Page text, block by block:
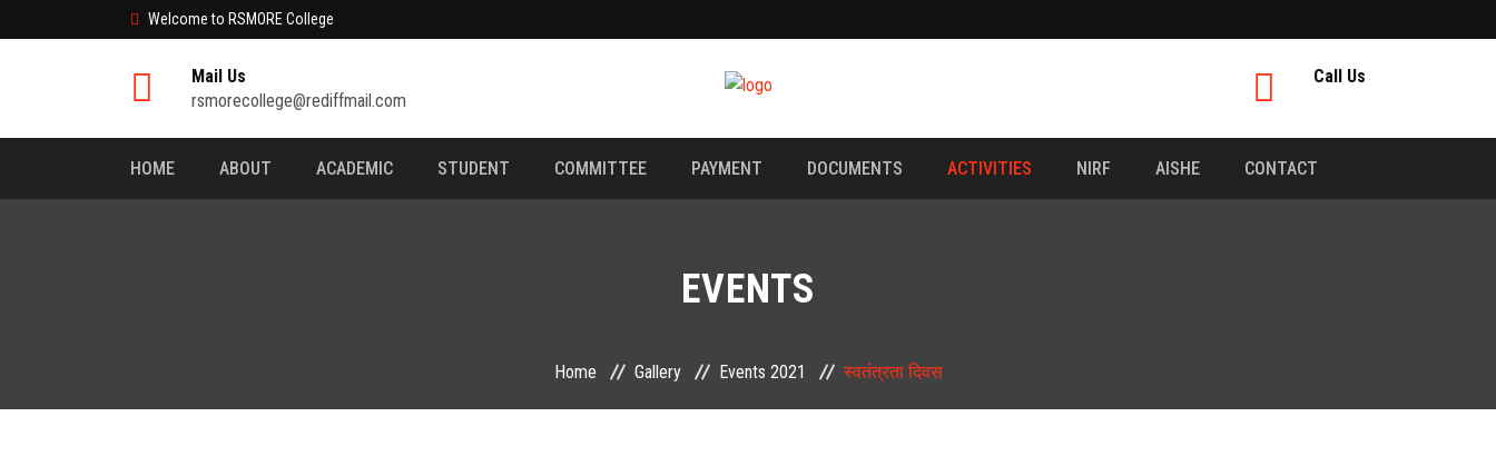
Welcome to RSMORE College
Mail Us
rsmorecollege@rediffmail.com
Call Us
HOME ABOUT ACADEMIC STUDENT COMMITTEE PAYMENT DOCUMENTS ACTIVITIES NIRF AISHE CONTACT
EVENTS
Home Gallery Events 2021 स्वतंत्रता दिवस